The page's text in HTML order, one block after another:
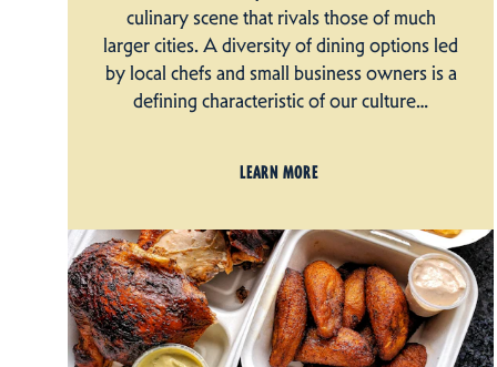
culinary scene that rivals those of much
larger cities. A diversity of dining options led
by local chefs and small business owners is a
defining characteristic of our culture…
LEARN MORE